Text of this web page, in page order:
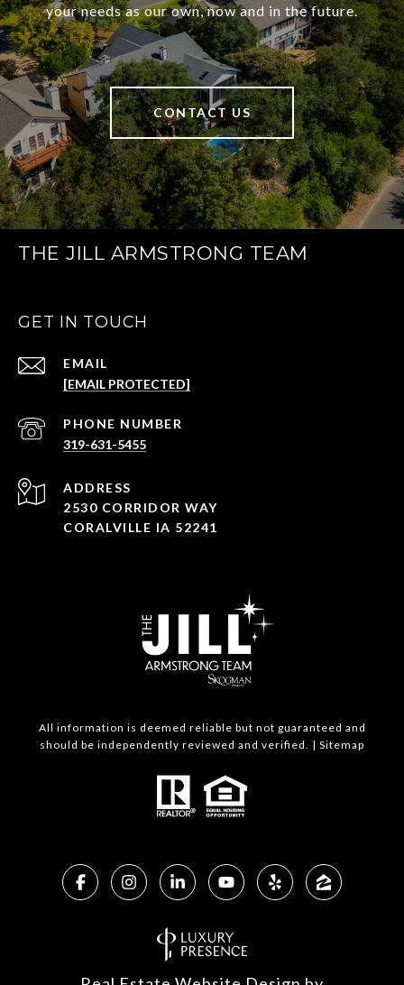
your needs as our own, now and in the future.
CONTACT US
THE JILL ARMSTRONG TEAM
GET IN TOUCH
EMAIL
[EMAIL PROTECTED]
PHONE NUMBER
319-631-5455
ADDRESS
2530 CORRIDOR WAY
CORALVILLE IA 52241
All information is deemed reliable but not guaranteed and
should be independently reviewed and verified. | Sitemap